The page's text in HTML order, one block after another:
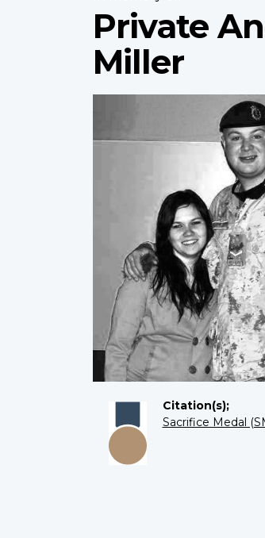
Private
Miller
Citation(s);
Sacrifice Medal